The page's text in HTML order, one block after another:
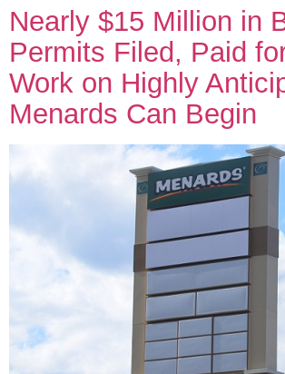
Nearly $15 Million in
Permits Filed, Paid
Work on Highly
Menards Can Begin